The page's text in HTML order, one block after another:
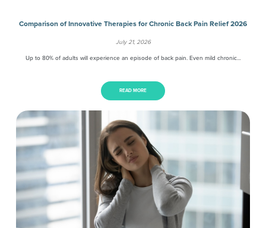
Comparison of Innovative Therapies for Chronic Back Pain Relief 2026
July 21, 2026
Up to 80% of adults will experience an episode of back pain. Even mild chronic…
READ MORE